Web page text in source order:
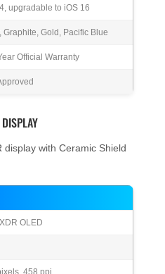
upgradable to iOS 16
Graphite, Gold, Pacific Blue
Official Warranty
with Ceramic Shield
OLED
458 ppi